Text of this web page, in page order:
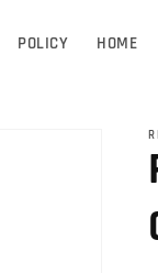
POLICY HOME